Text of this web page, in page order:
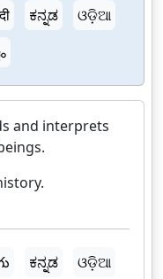
ಕನ್ನಡ
ଓଡ଼ିଆ
and interprets
ಕನ್ನಡ
ଓଡ଼ିଆ